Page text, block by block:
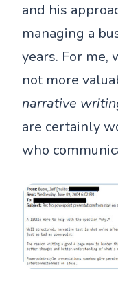
and his
managing a
years. For
not more
narrative
are certainly
who